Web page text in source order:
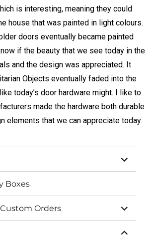
is interesting, meaning they could
house that was painted in light colours.
doors eventually became painted
if the beauty that we see today in the
and the design was appreciated. It
Objects eventually faded into the
today’s door hardware might. I like to
made the hardware both durable
elements that we can appreciate today.
Boxes
Orders